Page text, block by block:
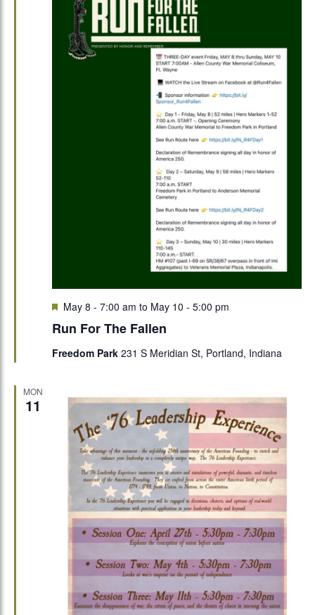
Run For The Fallen
Featured
May 8 - 7:00 am to May 10 - 5:00 pm
Freedom Park 231 S Meridian St, Portland, Indiana
MON
11